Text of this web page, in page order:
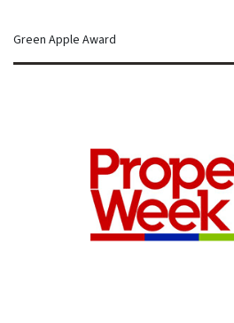
Green Apple Award